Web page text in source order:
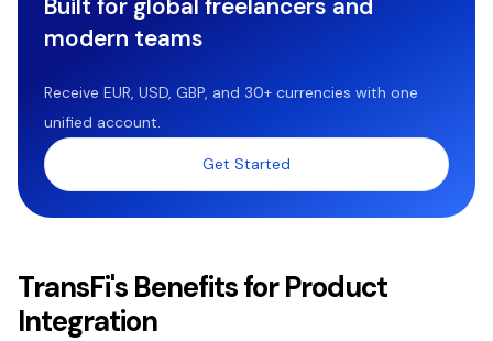
modern teams
Receive EUR, USD, GBP, and 30+ currencies with one
unified account.
Get Started
TransFi's Benefits for Product
Integration